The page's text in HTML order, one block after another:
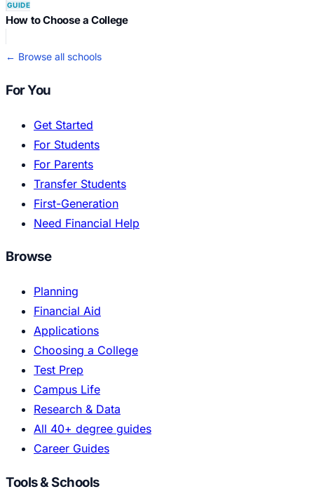
GUIDE
How to Choose a College
← Browse all schools
For You
Get Started
For Students
For Parents
Transfer Students
First-Generation
Need Financial Help
Browse
Planning
Financial Aid
Applications
Choosing a College
Test Prep
Campus Life
Research & Data
All 40+ degree guides
Career Guides
Tools & Schools